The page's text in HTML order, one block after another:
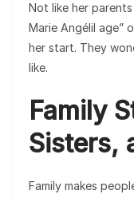
Not like her
Marie Angélil age”
her start. They
like.
Family
Sisters,
Family makes